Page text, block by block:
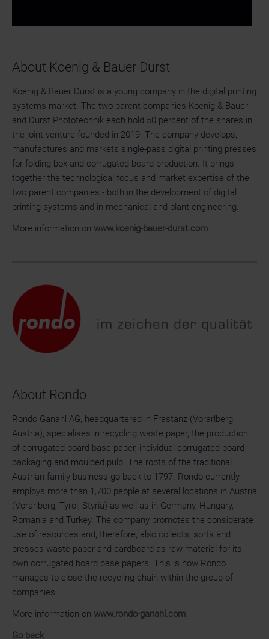
About Koenig & Bauer Durst
Koenig & Bauer Durst is a young company in the digital printing
systems market. The two parent companies Koenig & Bauer
and Durst Phototechnik each hold 50 percent of the shares in
the joint venture founded in 2019. The company develops,
manufactures and markets single-pass digital printing presses
for folding box and corrugated board production. It brings
together the technological focus and market expertise of the
two parent companies - both in the development of digital
printing systems and in mechanical and plant engineering.
More information on www.koenig-bauer-durst.com
About Rondo
Rondo Ganahl AG, headquartered in Frastanz (Vorarlberg,
Austria), specialises in recycling waste paper, the production
of corrugated board base paper, individual corrugated board
packaging and moulded pulp. The roots of the traditional
Austrian family business go back to 1797. Rondo currently
employs more than 1,700 people at several locations in Austria
(Vorarlberg, Tyrol, Styria) as well as in Germany, Hungary,
Romania and Turkey. The company promotes the considerate
use of resources and, therefore, also collects, sorts and
presses waste paper and cardboard as raw material for its
own corrugated board base papers. This is how Rondo
manages to close the recycling chain within the group of
companies.
More information on www.rondo-ganahl.com
Go back